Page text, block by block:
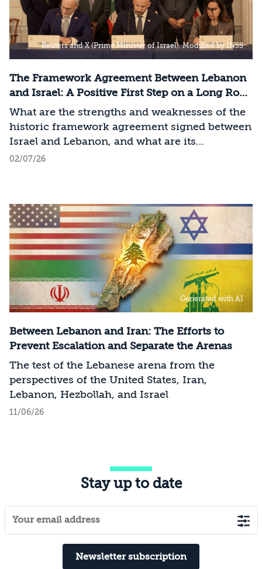
Reuters and X (Prime Minister of Israel). Modified by INSS
The Framework Agreement Between Lebanon
and Israel: A Positive First Step on a Long Road
to Change
What are the strengths and weaknesses of the
historic framework agreement signed between
Israel and Lebanon, and what are its
implications for Israel?
02/07/26
Generated with AI
Between Lebanon and Iran: The Efforts to
Prevent Escalation and Separate the Arenas
The test of the Lebanese arena from the
perspectives of the United States, Iran,
Lebanon, Hezbollah, and Israel
11/06/26
Stay up to date
Newsletter subscription